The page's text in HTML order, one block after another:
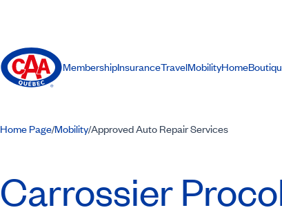
MembershipInsuranceTravelMobilityHome
Home Page/Mobility/Approved Auto Repair Services
Carrossier